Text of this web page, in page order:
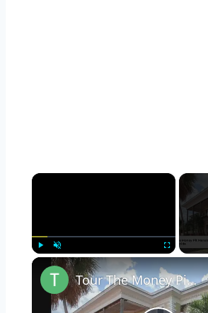
×
Unmute
Tour The Money Pit Mansion Too Expensive To Restore